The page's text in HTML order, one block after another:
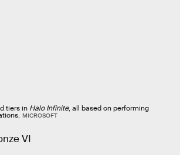
tiers in Halo Infinite, all based on performing
MICROSOFT
VI